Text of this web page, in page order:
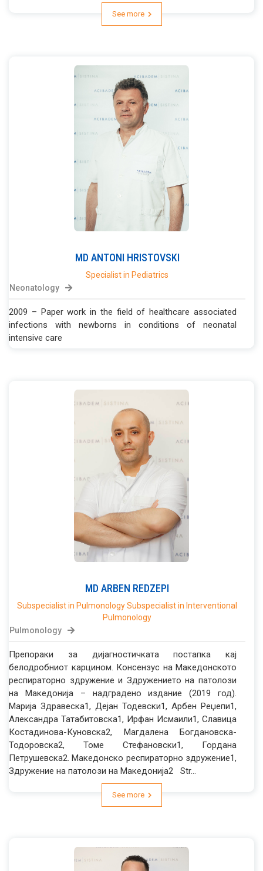
See more
MD ANTONI HRISTOVSKI
Specialist in Pediatrics
Neonatology
2009 – Paper work in the field of healthcare associated
infections with newborns in conditions of neonatal
intensive care
MD ARBEN REDZEPI
Subspecialist in Pulmonology Subspecialist in Interventional
Pulmonology
Pulmonology
Препораки за дијагностичката постапка кај
белодробниот карцином. Консензус на Македонското
респираторно здружение и Здружението на патолози
на Македонија – надградено издание (2019 год).
Марија Здравеска1, Дејан Тодевски1, Арбен Реџепи1,
Александра Татабитовска1, Ирфан Исмаили1, Славица
Костадинова-Куновска2, Магдалена Богдановска-
Тодоровска2, Томе Стефановски1, Гордана
Петрушевска2. Македонско респираторно здружение1,
Здружение на патолози на Македонија2 Str...
See more